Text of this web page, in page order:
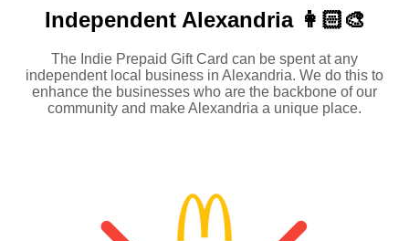
Independent Alexandria 👩🏻‍🎨
The Indie Prepaid Gift Card can be spent at any
independent local business in Alexandria. We do this to
enhance the businesses who are the backbone of our
community and make Alexandria a unique place.